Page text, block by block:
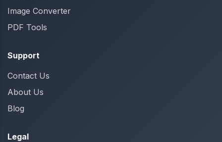
Image Converter
PDF Tools
Support
Contact Us
About Us
Blog
Legal